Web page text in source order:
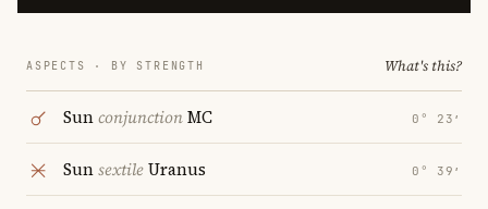
ASPECTS · BY STRENGTH What's this?
SunconjunctionMC 0° 23′
SunsextileUranus 0° 39′